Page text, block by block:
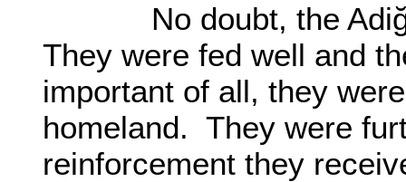
No doubt, the
They were fed well and
important of all, they
homeland. They were
reinforcement they